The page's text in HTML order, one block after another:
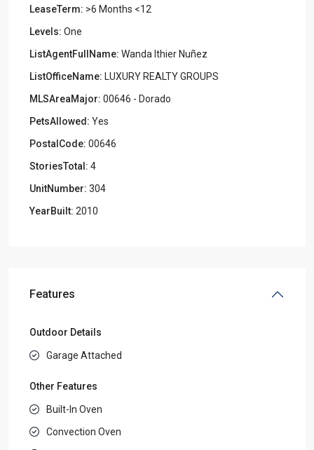
LeaseTerm: >6 Months <12
Levels: One
ListAgentFullName: Wanda Ithier Nuñez
ListOfficeName: LUXURY REALTY GROUPS
MLSAreaMajor: 00646 - Dorado
PetsAllowed: Yes
PostalCode: 00646
StoriesTotal: 4
UnitNumber: 304
YearBuilt: 2010
Features
Outdoor Details
Garage Attached
Other Features
Built-In Oven
Convection Oven